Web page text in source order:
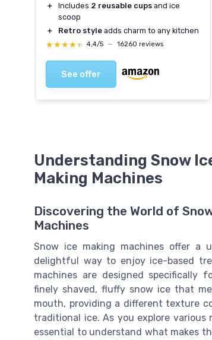
＋
Includes 2 reusable cups and ice
scoop
＋
Retro style adds charm to any kitchen
★★★★★
★★★★★ 4,4/5 — 16260 reviews
See offer
Understanding Snow
Making Machines
Discovering the World of
Machines
Snow ice making machines offer a
delightful way to enjoy ice-based
machines are designed specifically
finely shaved, fluffy snow ice that
mouth, providing a different texture
traditional ice. As you explore various
essential to understand what makes